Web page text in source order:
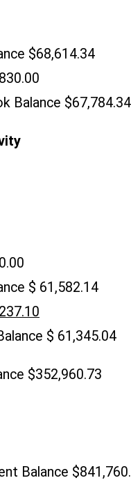
$68,614.34
Balance $67,784.34
$ 61,582.14
$ 61,345.04
$352,960.73
Balance